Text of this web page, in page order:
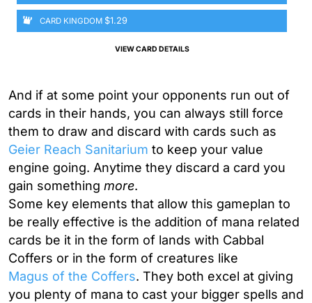
CARD KINGDOM $1.29
VIEW CARD DETAILS
And if at some point your opponents run out of
cards in their hands, you can always still force
them to draw and discard with cards such as
Geier Reach Sanitarium to keep your value
engine going. Anytime they discard a card you
gain something more.
Some key elements that allow this gameplan to
be really effective is the addition of mana related
cards be it in the form of lands with Cabbal
Coffers or in the form of creatures like
Magus of the Coffers. They both excel at giving
you plenty of mana to cast your bigger spells and